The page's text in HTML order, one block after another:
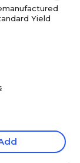
Yield